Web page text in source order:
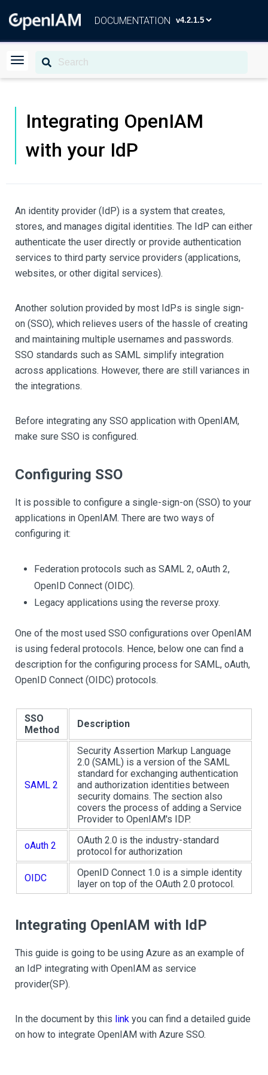
DOCUMENTATION
Integrating OpenIAM
with your IdP
An identity provider (IdP) is a system that creates,
stores, and manages digital identities. The IdP can either
authenticate the user directly or provide authentication
services to third party service providers (applications,
websites, or other digital services).
Another solution provided by most IdPs is single sign-
on (SSO), which relieves users of the hassle of creating
and maintaining multiple usernames and passwords.
SSO standards such as SAML simplify integration
across applications. However, there are still variances in
the integrations.
Before integrating any SSO application with OpenIAM,
make sure SSO is configured.
Configuring SSO
It is possible to configure a single-sign-on (SSO) to your
applications in OpenIAM. There are two ways of
configuring it:
Federation protocols such as SAML 2, oAuth 2,
OpenID Connect (OIDC).
Legacy applications using the reverse proxy.
One of the most used SSO configurations over OpenIAM
is using federal protocols. Hence, below one can find a
description for the configuring process for SAML, oAuth,
OpenID Connect (OIDC) protocols.
SSO
Method
Description
SAML 2
Security Assertion Markup Language
2.0 (SAML) is a version of the SAML
standard for exchanging authentication
and authorization identities between
security domains. The section also
covers the process of adding a Service
Provider to OpenIAM's IDP.
oAuth 2
OAuth 2.0 is the industry-standard
protocol for authorization
OIDC
OpenID Connect 1.0 is a simple identity
layer on top of the OAuth 2.0 protocol.
Integrating OpenIAM with IdP
This guide is going to be using Azure as an example of
an IdP integrating with OpenIAM as service
provider(SP).
In the document by this link you can find a detailed guide
on how to integrate OpenIAM with Azure SSO.